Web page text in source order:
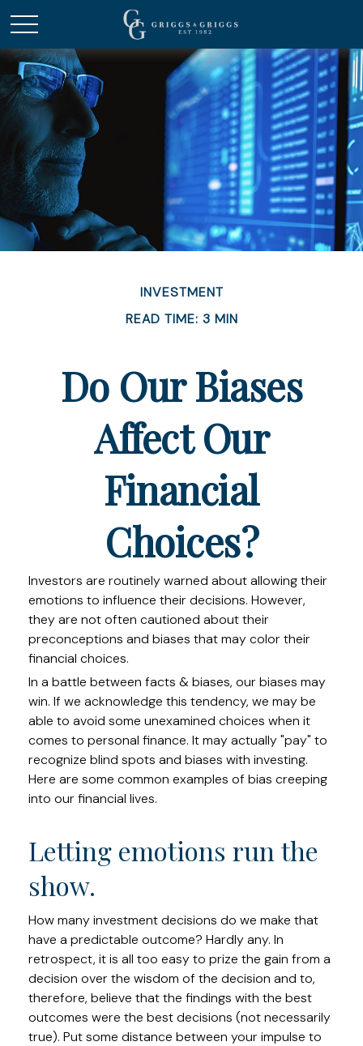
INVESTMENT
READ TIME: 3 MIN
Do Our Biases
Affect Our
Financial
Choices?
Investors are routinely warned about allowing their
emotions to influence their decisions. However,
they are not often cautioned about their
preconceptions and biases that may color their
financial choices.
In a battle between facts & biases, our biases may
win. If we acknowledge this tendency, we may be
able to avoid some unexamined choices when it
comes to personal finance. It may actually "pay" to
recognize blind spots and biases with investing.
Here are some common examples of bias creeping
into our financial lives.
Letting emotions run the
show.
How many investment decisions do we make that
have a predictable outcome? Hardly any. In
retrospect, it is all too easy to prize the gain from a
decision over the wisdom of the decision and to,
therefore, believe that the findings with the best
outcomes were the best decisions (not necessarily
true). Put some distance between your impulse to